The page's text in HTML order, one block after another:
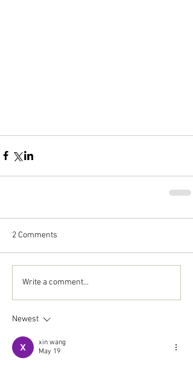
2 Comments
Write a comment...
Newest
xin wang
May 19